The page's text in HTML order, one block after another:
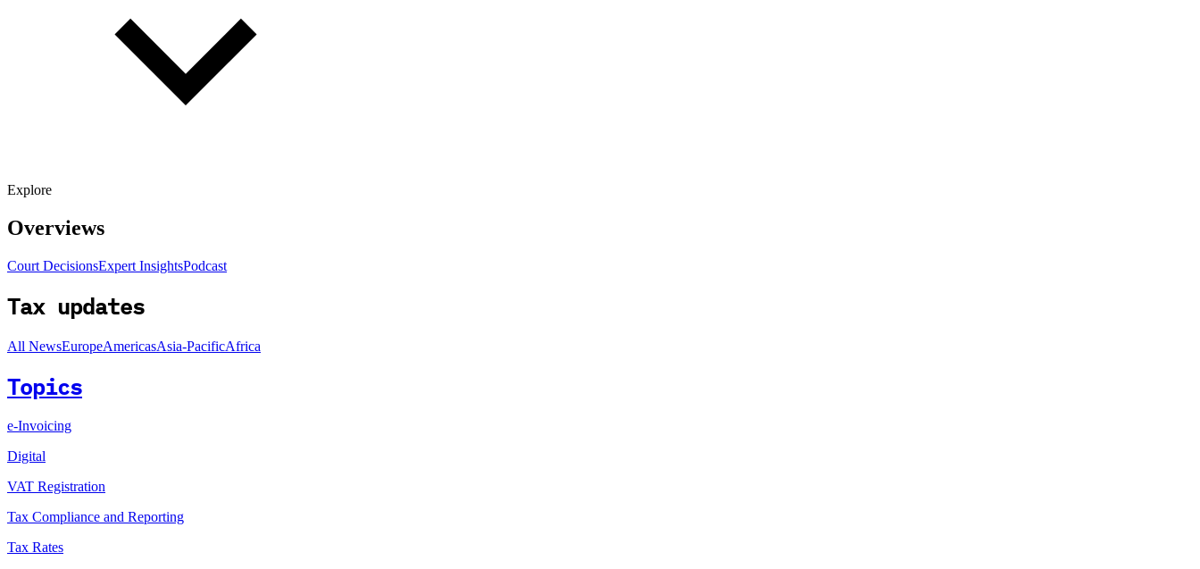
Explore
Overviews
Court DecisionsExpert InsightsPodcast
Tax updates
All NewsEuropeAmericasAsia-PacificAfrica
Topics
e-Invoicing
Digital
VAT Registration
Tax Compliance and Reporting
Tax Rates